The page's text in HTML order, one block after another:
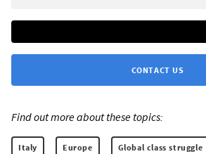
CONTACT US
Find out more about these topics:
Italy Europe Global class struggle